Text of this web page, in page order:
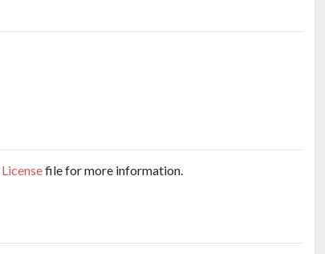
Licensefile for more information.